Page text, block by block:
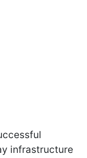
infrastructure